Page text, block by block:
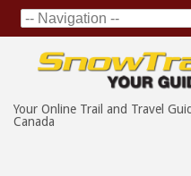
Your Online Trail and Travel
Canada